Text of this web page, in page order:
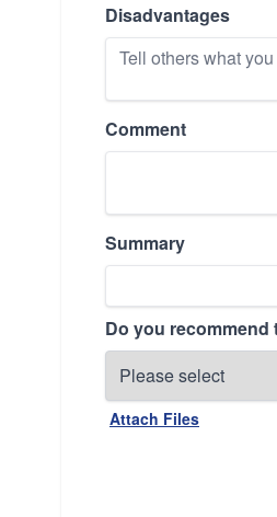
Disadvantages
Comment
Summary
Do you
Attach Files